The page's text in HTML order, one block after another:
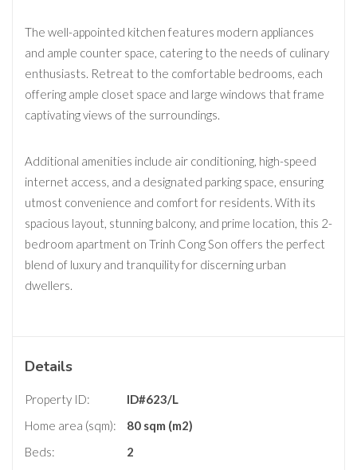
The well-appointed kitchen features modern appliances
and ample counter space, catering to the needs of culinary
enthusiasts. Retreat to the comfortable bedrooms, each
offering ample closet space and large windows that frame
captivating views of the surroundings.
Additional amenities include air conditioning, high-speed
internet access, and a designated parking space, ensuring
utmost convenience and comfort for residents. With its
spacious layout, stunning balcony, and prime location, this 2-
bedroom apartment on Trinh Cong Son offers the perfect
blend of luxury and tranquility for discerning urban
dwellers.
Details
Property ID:
ID#623/L
Home area (sqm):
80 sqm (m2)
Beds:
2